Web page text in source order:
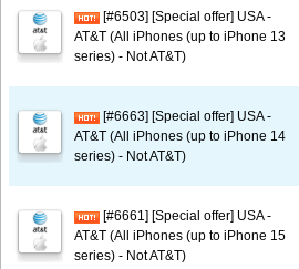
[#6503] [Special offer] USA -
AT&T (All iPhones (up to iPhone 13
series) - Not AT&T)
[#6663] [Special offer] USA -
AT&T (All iPhones (up to iPhone 14
series) - Not AT&T)
[#6661] [Special offer] USA -
AT&T (All iPhones (up to iPhone 15
series) - Not AT&T)